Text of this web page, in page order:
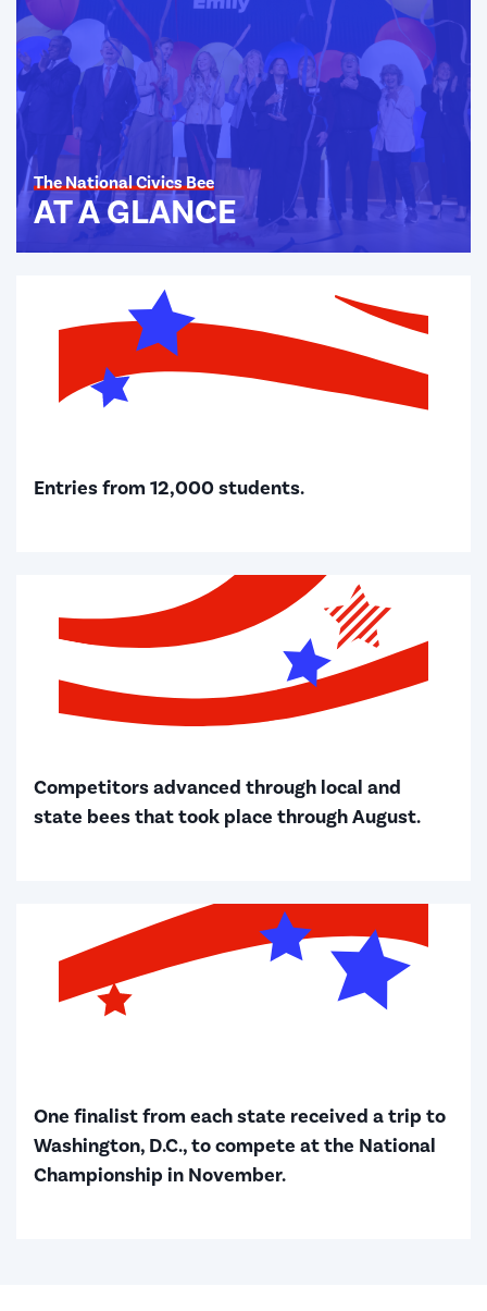
The National Civics Bee
AT A GLANCE
Entries from 12,000 students.
Competitors advanced through local and
state bees that took place through August.
One finalist from each state received a trip to
Washington, D.C., to compete at the National
Championship in November.